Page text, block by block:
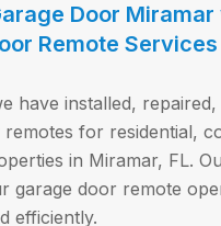
Door Miramar
Remote
have installed, repaired,
for residential,
in Miramar, FL.
garage door remote
efficiently.